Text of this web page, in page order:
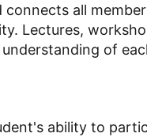
connects all
Lectures,
of
ability to